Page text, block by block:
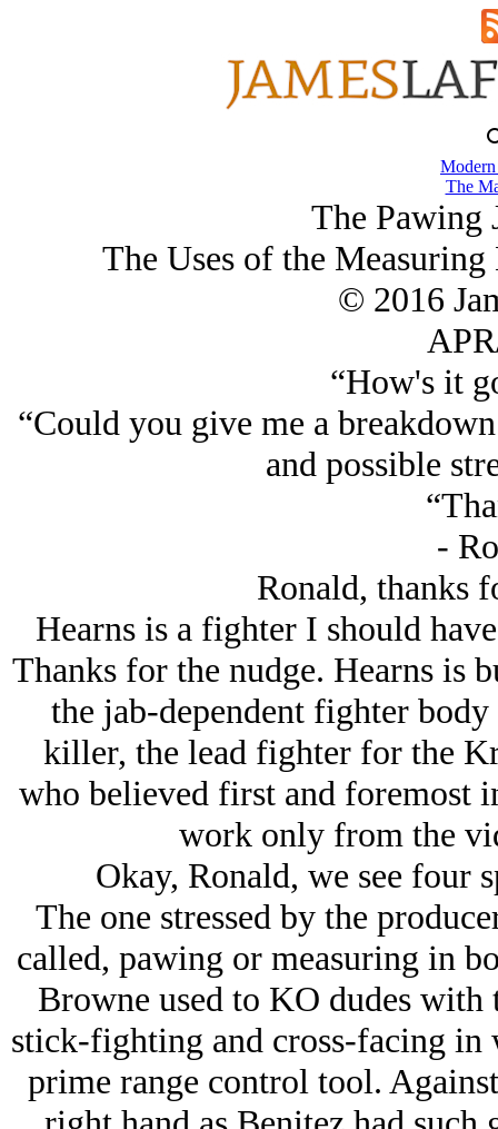
The
The Pawing
The Uses of the
© 2016
“How's it
“Could you give me a
and possible
-
Ronald, thanks
Hearns is a fighter I should
Thanks for the nudge. Hearns is
the jab-dependent fighter
killer, the lead fighter for the
who believed first and foremost
work only from the
Okay, Ronald, we see four
The one stressed by the
called, pawing or measuring in
Browne used to KO dudes
stick-fighting and cross-facing in
prime range control tool.